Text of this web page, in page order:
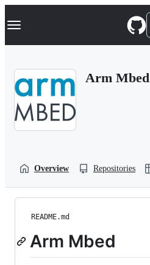
k
p
Navigation Menu
Arm Mbed
Overview Repositories
README.md
Arm Mbed